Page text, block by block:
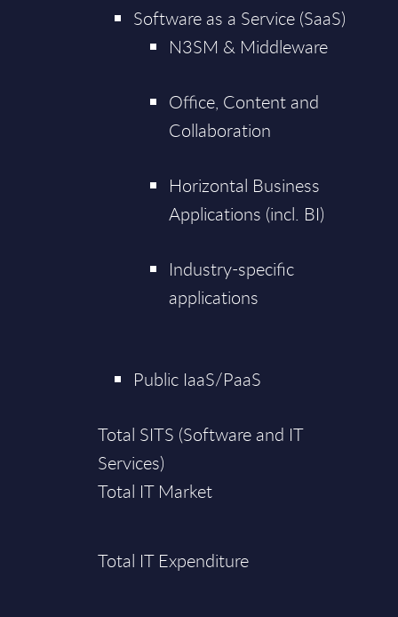
Software as a Service (SaaS)
N3SM & Middleware
Office, Content and
Collaboration
Horizontal Business
Applications (incl. BI)
Industry-specific
applications
Public IaaS/PaaS
Total SITS (Software and IT
Services)
Total IT Market
Total IT Expenditure